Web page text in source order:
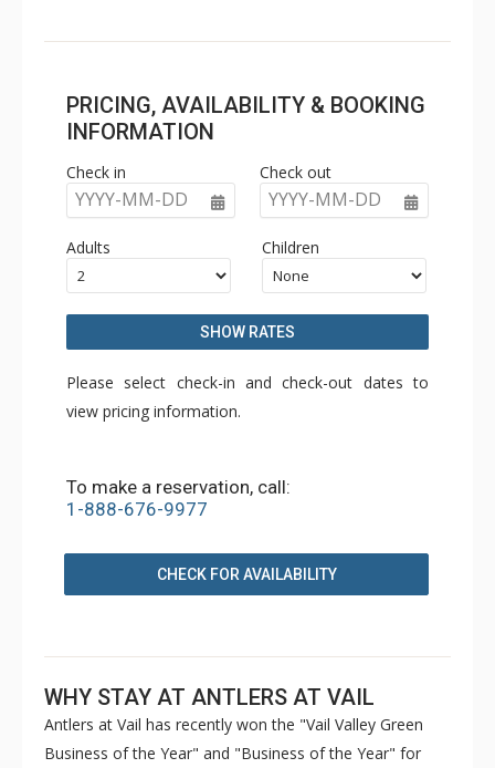
PRICING, AVAILABILITY & BOOKING
INFORMATION
Check in
YYYY-MM-DD
Check out
YYYY-MM-DD
Adults Children
SHOW RATES
Please select check-in and check-out dates to
view pricing information.
To make a reservation, call:
1-888-676-9977
CHECK FOR AVAILABILITY
WHY STAY AT ANTLERS AT VAIL
Antlers at Vail has recently won the "Vail Valley Green
Business of the Year" and "Business of the Year" for